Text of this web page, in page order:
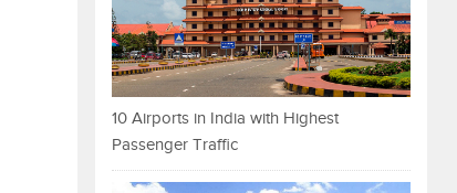
10 Airports in India with Highest
Passenger Traffic